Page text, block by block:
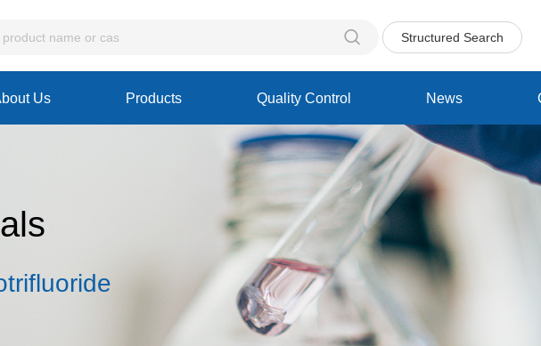
 Structured Search
Us Products Quality Control News